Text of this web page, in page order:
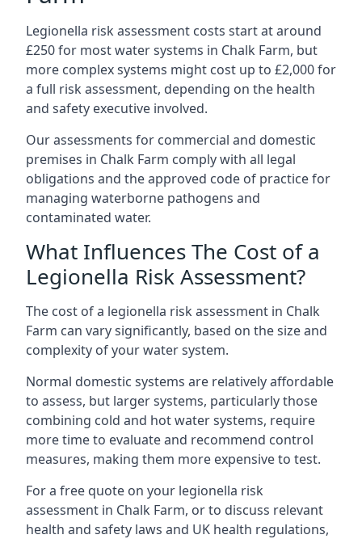
Legionella risk assessment costs start at around
£250 for most water systems in Chalk Farm, but
more complex systems might cost up to £2,000 for
a full risk assessment, depending on the health
and safety executive involved.
Our assessments for commercial and domestic
premises in Chalk Farm comply with all legal
obligations and the approved code of practice for
managing waterborne pathogens and
contaminated water.
What Influences The Cost of a
Legionella Risk Assessment?
The cost of a legionella risk assessment in Chalk
Farm can vary significantly, based on the size and
complexity of your water system.
Normal domestic systems are relatively affordable
to assess, but larger systems, particularly those
combining cold and hot water systems, require
more time to evaluate and recommend control
measures, making them more expensive to test.
For a free quote on your legionella risk
assessment in Chalk Farm, or to discuss relevant
health and safety laws and UK health regulations,